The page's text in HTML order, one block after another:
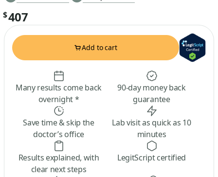
$407
Add to cart
Many results come back
overnight *
90-day money back
guarantee
Save time & skip the
doctor’s office
Lab visit as quick as 10
minutes
Results explained, with
clear next steps
LegitScript certified